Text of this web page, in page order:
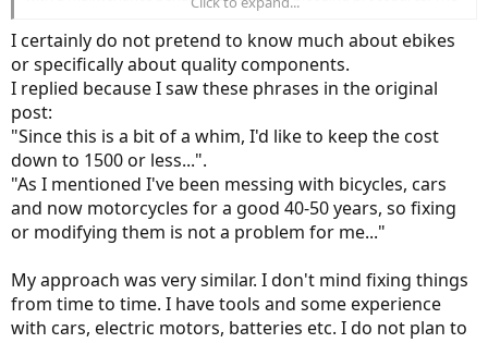
base level cable pull disk brakes have short handles and bind & jerk
as you pull them. My yubabike came with oddessy slic cable
housings, not even advertised, and application & release is smooth.
$.50 item that makes a lot of difference.
I certainly do not pretend to know much about ebikes
or specifically about quality components.
I replied because I saw these phrases in the original
post:
"Since this is a bit of a whim, I'd like to keep the cost
down to 1500 or less...".
"As I mentioned I've been messing with bicycles, cars
and now motorcycles for a good 40-50 years, so fixing
or modifying them is not a problem for me..."
My approach was very similar. I don't mind fixing things
from time to time. I have tools and some experience
with cars, electric motors, batteries etc. I do not plan to